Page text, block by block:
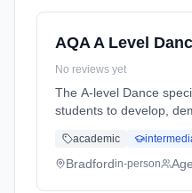
AQA A Level
No reviews yet
The A-level Dance
students to develop,
understanding and
and performance skills
academic
Bradfordin-person